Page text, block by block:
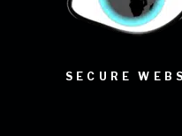
SECURE